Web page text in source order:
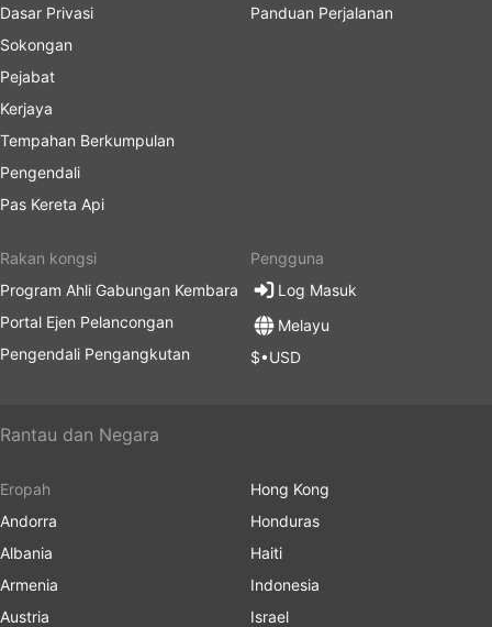
Dasar Privasi
Sokongan
Pejabat
Kerjaya
Tempahan Berkumpulan
Pengendali
Pas Kereta Api
Panduan Perjalanan
Rakan kongsi
Program Ahli Gabungan Kembara
Portal Ejen Pelancongan
Pengendali Pengangkutan
Pengguna
Log Masuk
Melayu
$•USD
Rantau dan Negara
Eropah
Andorra
Albania
Armenia
Austria
Hong Kong
Honduras
Haiti
Indonesia
Israel